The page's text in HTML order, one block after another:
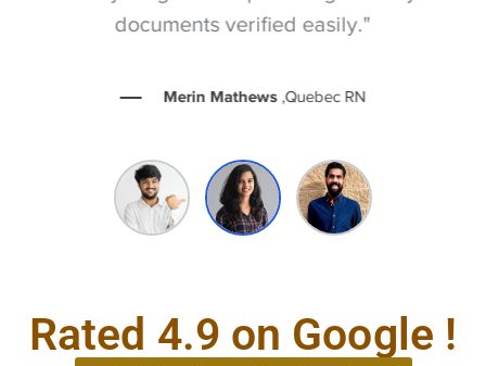
documents verified easily."
Merin Mathews ,Quebec RN
Rated 4.9 on Google !